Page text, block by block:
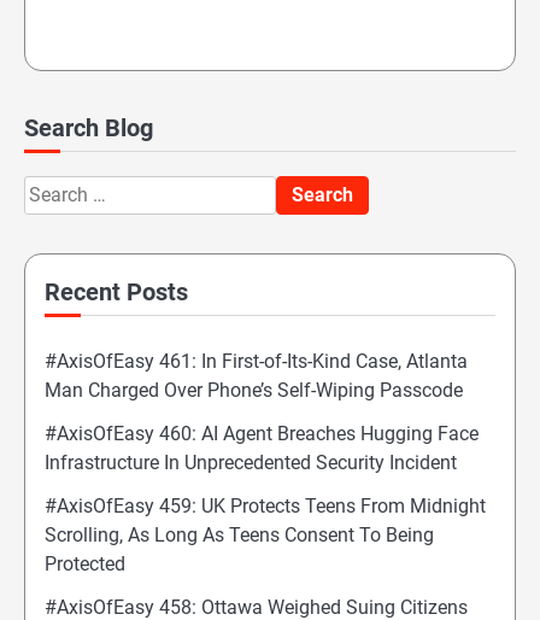
Search Blog
Search
for:
Recent Posts
#AxisOfEasy 461: In First-of-Its-Kind Case, Atlanta
Man Charged Over Phone’s Self-Wiping Passcode
#AxisOfEasy 460: AI Agent Breaches Hugging Face
Infrastructure In Unprecedented Security Incident
#AxisOfEasy 459: UK Protects Teens From Midnight
Scrolling, As Long As Teens Consent To Being
Protected
#AxisOfEasy 458: Ottawa Weighed Suing Citizens